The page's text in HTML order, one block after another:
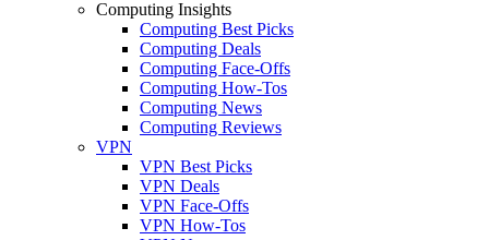
Computing Insights
Computing Best Picks
Computing Deals
Computing Face-Offs
Computing How-Tos
Computing News
Computing Reviews
VPN
VPN Best Picks
VPN Deals
VPN Face-Offs
VPN How-Tos